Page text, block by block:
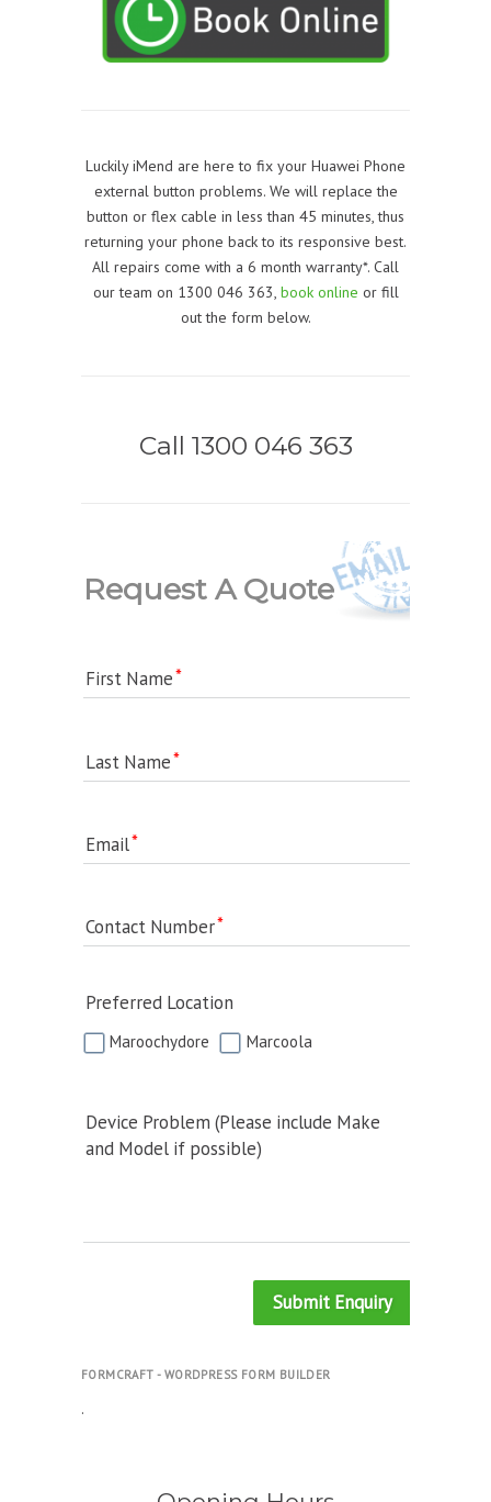
Luckily iMend are here to fix your Huawei Phone
external button problems. We will replace the
button or flex cable in less than 45 minutes, thus
returning your phone back to its responsive best.
All repairs come with a 6 month warranty*. Call
our team on 1300 046 363, book online or fill
out the form below.
Call 1300 046 363
Request A Quote
First Name
Last Name
Email
Contact Number
Preferred Location
Maroochydore Marcoola
Device Problem (Please include Make
and Model if possible)
Submit Enquiry
FORMCRAFT - WORDPRESS FORM BUILDER
.